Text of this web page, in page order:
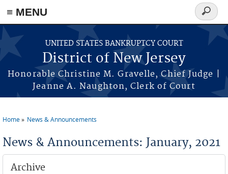
Skip to main content
≡ MENU
UNITED STATES BANKRUPTCY COURT
District of New Jersey
Honorable Christine M. Gravelle, Chief Judge |
Jeanne A. Naughton, Clerk of Court
Search
form
Home News & Announcements
News & Announcements: January, 2021
Archive